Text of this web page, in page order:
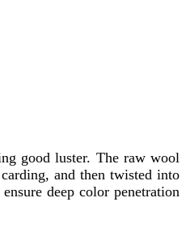
good luster. The raw wool
and then twisted into
deep color penetration